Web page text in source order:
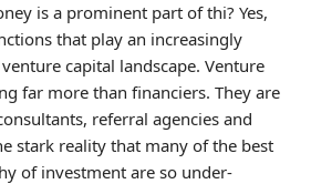
is a prominent part of thi? Yes,
that play an increasingly
capital landscape. Venture
far more than financiers. They are
referral agencies and
stark reality that many of the best
of investment are so under-